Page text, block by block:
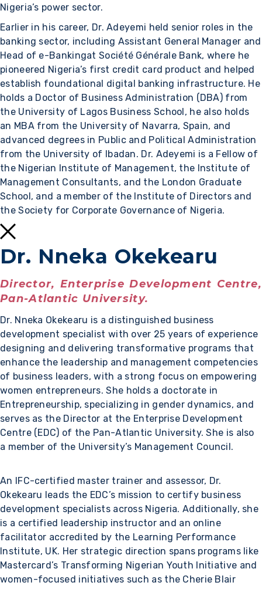
Nigeria’s power sector.
Earlier in his career, Dr. Adeyemi held senior roles in the
banking sector, including Assistant General Manager and
Head of e-Bankingat Société Générale Bank, where he
pioneered Nigeria’s first credit card product and helped
establish foundational digital banking infrastructure. He
holds a Doctor of Business Administration (DBA) from
the University of Lagos Business School, he also holds
an MBA from the University of Navarra, Spain, and
advanced degrees in Public and Political Administration
from the University of Ibadan. Dr. Adeyemi is a Fellow of
the Nigerian Institute of Management, the Institute of
Management Consultants, and the London Graduate
School, and a member of the Institute of Directors and
the Society for Corporate Governance of Nigeria.
Dr. Nneka Okekearu
Director, Enterprise Development Centre,
Pan-Atlantic University.
Dr. Nneka Okekearu is a distinguished business
development specialist with over 25 years of experience
designing and delivering transformative programs that
enhance the leadership and management competencies
of business leaders, with a strong focus on empowering
women entrepreneurs. She holds a doctorate in
Entrepreneurship, specializing in gender dynamics, and
serves as the Director at the Enterprise Development
Centre (EDC) of the Pan-Atlantic University. She is also
a member of the University’s Management Council.
An IFC-certified master trainer and assessor, Dr.
Okekearu leads the EDC’s mission to certify business
development specialists across Nigeria. Additionally, she
is a certified leadership instructor and an online
facilitator accredited by the Learning Performance
Institute, UK. Her strategic direction spans programs like
Mastercard’s Transforming Nigerian Youth Initiative and
women-focused initiatives such as the Cherie Blair